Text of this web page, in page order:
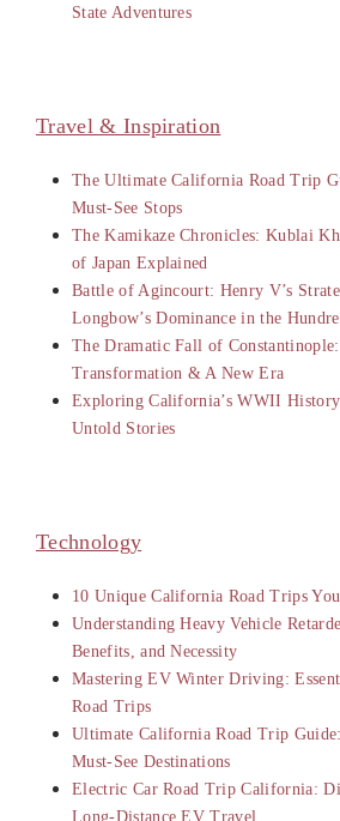
State Adventures
Travel & Inspiration
The Ultimate California Road Trip
Must-See Stops
The Kamikaze Chronicles: Kublai
of Japan Explained
Battle of Agincourt: Henry V’s
Longbow’s Dominance in the
The Dramatic Fall of Constantinople:
Transformation & A New Era
Exploring California’s WWII
Untold Stories
Technology
10 Unique California Road Trips
Understanding Heavy Vehicle
Benefits, and Necessity
Mastering EV Winter Driving:
Road Trips
Ultimate California Road Trip
Must-See Destinations
Electric Car Road Trip California:
Long-Distance EV Travel